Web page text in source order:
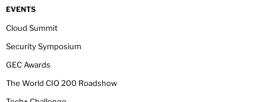
EVENTS
Cloud Summit
Security Symposium
GEC Awards
The World CIO 200 Roadshow